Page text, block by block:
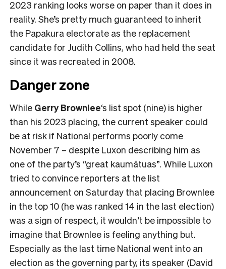
2023 ranking looks worse on paper than it does in
reality. She’s pretty much guaranteed to inherit
the Papakura electorate as the replacement
candidate for Judith Collins, who had held the seat
since it was recreated in 2008.
Danger zone
While Gerry Brownlee‘s list spot (nine) is higher
than his 2023 placing, the current speaker could
be at risk if National performs poorly come
November 7 – despite Luxon describing him as
one of the party’s “great kaumātuas”. While Luxon
tried to convince reporters at the list
announcement on Saturday that placing Brownlee
in the top 10 (he was ranked 14 in the last election)
was a sign of respect, it wouldn’t be impossible to
imagine that Brownlee is feeling anything but.
Especially as the last time National went into an
election as the governing party, its speaker (David